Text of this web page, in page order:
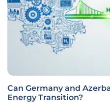
Can Germany and
Energy Transition?